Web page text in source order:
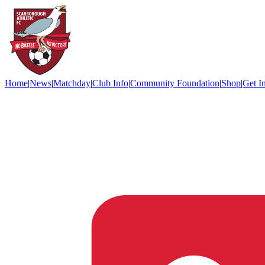
Home|News|Matchday|Club Info|Community Foundation|Shop|Get